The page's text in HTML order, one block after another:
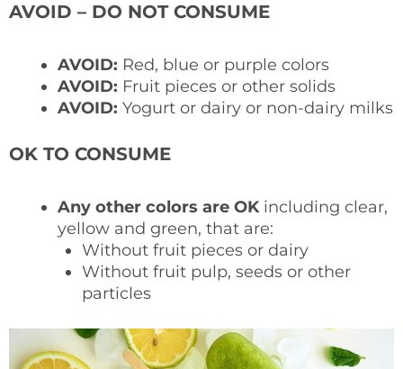
AVOID – DO NOT CONSUME
AVOID: Red, blue or purple colors
AVOID: Fruit pieces or other solids
AVOID: Yogurt or dairy or non-dairy milks
OK TO CONSUME
Any other colors are OKincluding clear,
yellow and green, that are:
Without fruit pieces or dairy
Without fruit pulp, seeds or other
particles